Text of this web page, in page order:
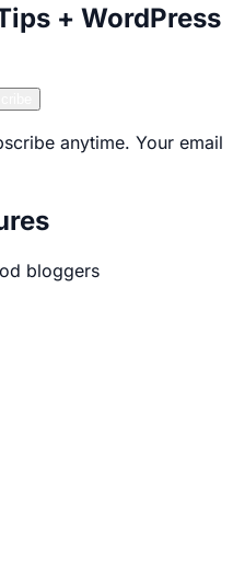
+ WordPress
anytime. Your email
bloggers